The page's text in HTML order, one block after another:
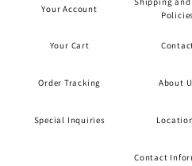
Your Account
Your Cart
Order Tracking
Special Inquiries
About
Contact